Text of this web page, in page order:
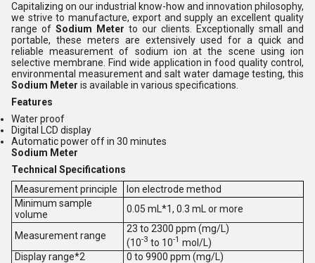
Capitalizing on our industrial know-how and innovation philosophy,
we strive to manufacture, export and supply an excellent quality
range of Sodium Meter to our clients. Exceptionally small and
portable, these meters are extensively used for a quick and
reliable measurement of sodium ion at the scene using ion
selective membrane. Find wide application in food quality control,
environmental measurement and salt water damage testing, this
Sodium Meter is available in various specifications.
Features
Water proof
Digital LCD display
Automatic power off in 30 minutes
Sodium Meter
Technical Specifications
Measurement principle
Ion electrode method
Minimum sample
volume
0.05 mL*1, 0.3 mL or more
Measurement range
23 to 2300 ppm (mg/L)
(10-3 to 10-1 mol/L)
Display range*2
0 to 9900 ppm (mg/L)